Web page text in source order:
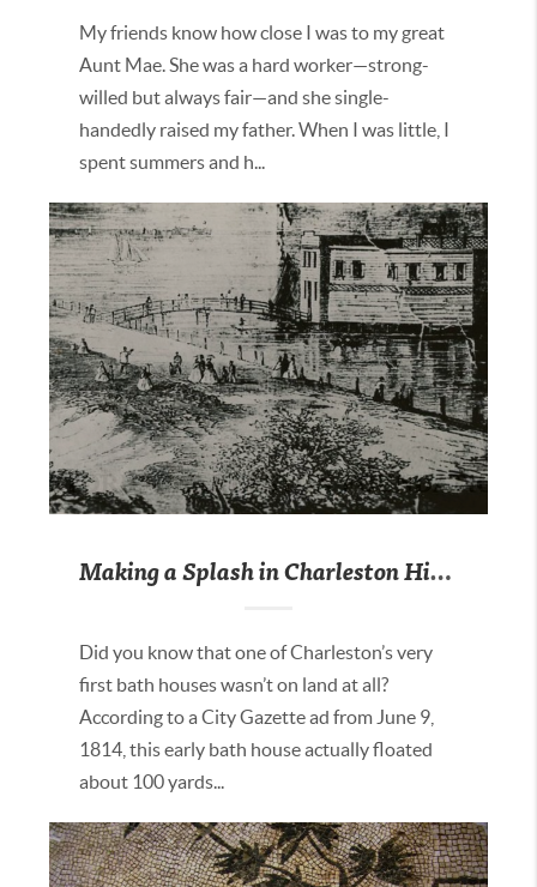
My friends know how close I was to my great
Aunt Mae. She was a hard worker—strong-
willed but always fair—and she single-
handedly raised my father. When I was little, I
spent summers and h...
Making a Splash in Charleston History
Did you know that one of Charleston’s very
first bath houses wasn’t on land at all?
According to a City Gazette ad from June 9,
1814, this early bath house actually floated
about 100 yards...